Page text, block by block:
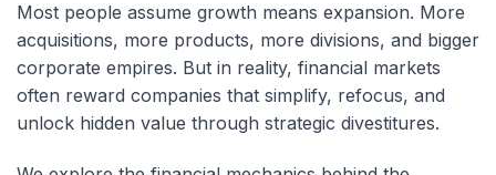
Most people assume growth means expansion. More
acquisitions, more products, more divisions, and bigger
corporate empires. But in reality, financial markets
often reward companies that simplify, refocus, and
unlock hidden value through strategic divestitures.